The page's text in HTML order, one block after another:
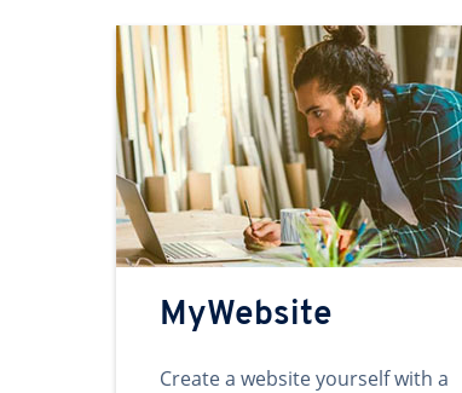
MyWebsite
Create a website yourself with a